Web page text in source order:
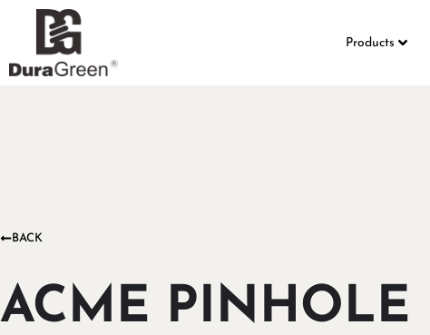
Products
BACK
ACME PINHOLE